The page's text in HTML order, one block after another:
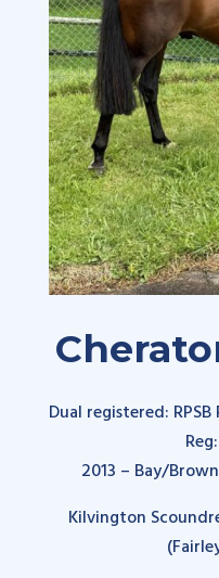
Dual registered: RPSB
2013 – Bay/
Kilvington